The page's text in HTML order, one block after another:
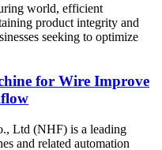
world, efficient
product integrity and
seeking to optimize
for Wire Improve
Ltd (NHF) is a leading
and related automation